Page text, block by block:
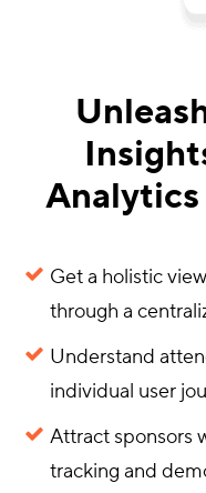
Get a holistic
through a
Understand
individual user
Attract sponsors
tracking and